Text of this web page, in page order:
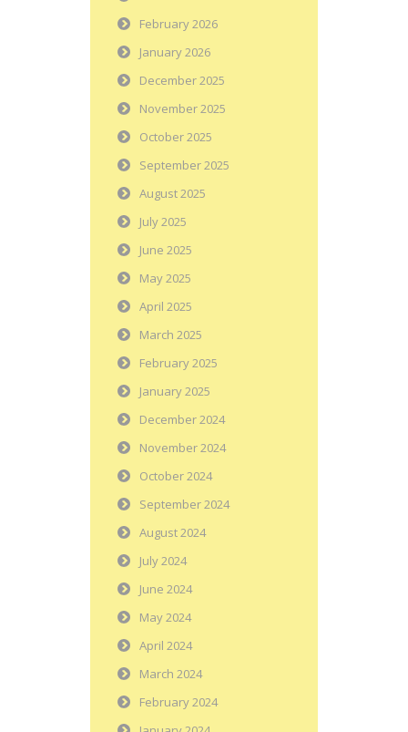
February 2026
January 2026
December 2025
November 2025
October 2025
September 2025
August 2025
July 2025
June 2025
May 2025
April 2025
March 2025
February 2025
January 2025
December 2024
November 2024
October 2024
September 2024
August 2024
July 2024
June 2024
May 2024
April 2024
March 2024
February 2024